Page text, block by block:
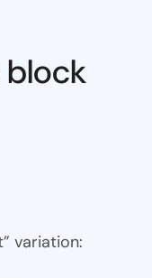
block
variation: